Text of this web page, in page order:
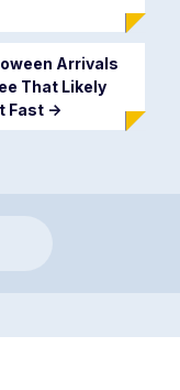
Arrivals
That Likely
Fast ->